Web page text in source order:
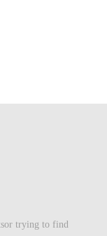
trying to find